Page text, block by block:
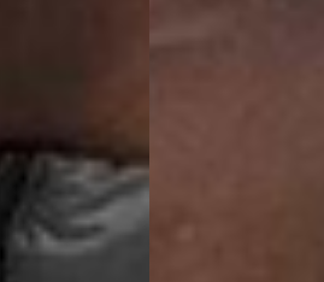
- €8
(2-3 Business Days) - FREE
Isle of Man, Kosovo, Liechtenstein, Moldova, North
& Jan Mayen, Vatican City
Days) - €18
(1-3 Business Days) - FREE